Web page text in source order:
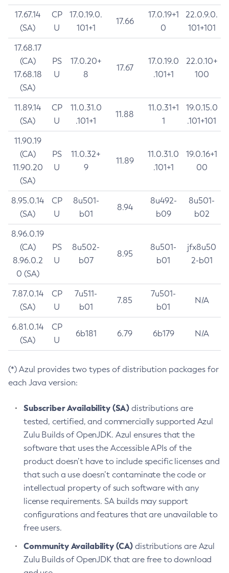
17.67.14
(SA)
CP
U
17.0.19.0.
101+1
17.66
17.0.19+1
0
22.0.9.0.
101+101
17.68.17
(CA)
17.68.18
(SA)
PS
U
17.0.20+
8
17.67
17.0.19.0
.101+1
22.0.10+
100
11.89.14
(SA)
CP
U
11.0.31.0
.101+1
11.88
11.0.31+1
1
19.0.15.0
.101+101
11.90.19
(CA)
11.90.20
(SA)
PS
U
11.0.32+
9
11.89
11.0.31.0
.101+1
19.0.16+1
00
8.95.0.14
(SA)
CP
U
8u501-
b01
8.94
8u492-
b09
8u501-
b02
8.96.0.19
(CA)
8.96.0.2
0 (SA)
PS
U
8u502-
b07
8.95
8u501-
b01
jfx8u50
2-b01
7.87.0.14
(SA)
CP
U
7u511-
b01
7.85
7u501-
b01
N/A
6.81.0.14
(SA)
CP
U
6b181 6.79 6b179 N/A
(*) Azul provides two types of distribution packages for
each Java version:
Subscriber Availability (SA) distributions are
tested, certified, and commercially supported Azul
Zulu Builds of OpenJDK. Azul ensures that the
software that uses the Accessible APIs of the
product doesn’t have to include specific licenses and
that such a use doesn’t contaminate the code or
intellectual property of such software with any
license requirements. SA builds may support
configurations and features that are unavailable to
free users.
Community Availability (CA) distributions are Azul
Zulu Builds of OpenJDK that are free to download